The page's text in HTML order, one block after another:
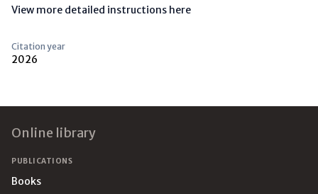
View more detailed instructions here
Citation year
2026
Online library
PUBLICATIONS
Books